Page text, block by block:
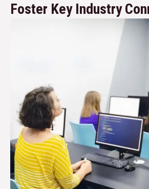
Foster Key Industry